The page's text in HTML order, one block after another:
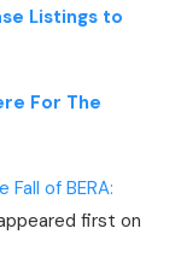
Listings to
For The
of BERA:
first on